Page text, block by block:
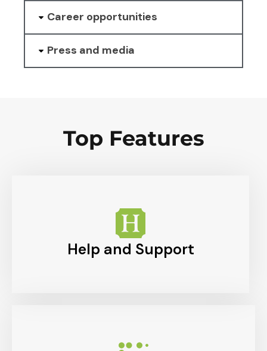
Career opportunities
Press and media
Top Features
Help and Support